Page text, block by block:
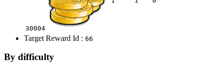
30004
Target Reward Id : 66
By difficulty